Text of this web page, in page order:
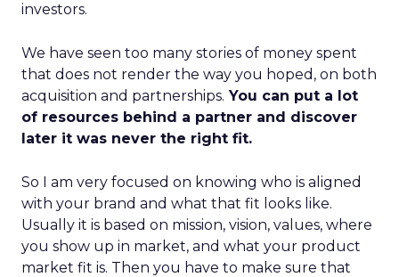
investors.
We have seen too many stories of money spent
that does not render the way you hoped, on both
acquisition and partnerships. You can put a lot
of resources behind a partner and discover
later it was never the right fit.
So I am very focused on knowing who is aligned
with your brand and what that fit looks like.
Usually it is based on mission, vision, values, where
you show up in market, and what your product
market fit is. Then you have to make sure that